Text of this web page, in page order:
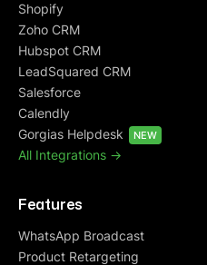
Shopify
Zoho CRM
Hubspot CRM
LeadSquared CRM
Salesforce
Calendly
Gorgias Helpdesk
NEW
All Integrations ->
Features
WhatsApp Broadcast
Product Retargeting